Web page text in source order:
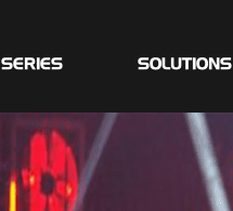
SERIES SOLUTIONS